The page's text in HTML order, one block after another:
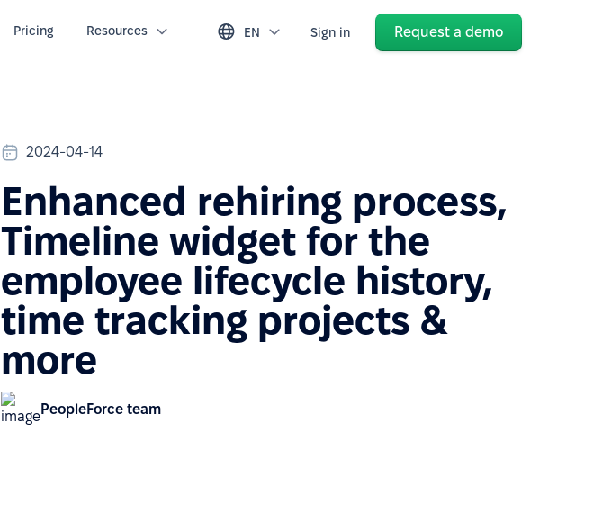
Pricing Resources EN Sign in Request a demo
2024-04-14
Enhanced rehiring process,
Timeline widget for the
employee lifecycle history,
time tracking projects &
more
PeopleForce team